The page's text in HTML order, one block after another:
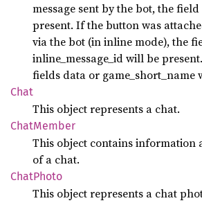
message sent by the bot, the
present. If the button was
via the bot (in inline mode), the
inline_message_id will be
fields data or game_short_name
Chat
This object represents a chat.
ChatMember
This object contains information
of a chat.
ChatPhoto
This object represents a chat